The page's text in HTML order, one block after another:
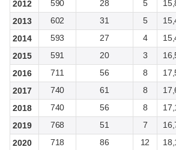
2012
590 28 5
2013
602 31 5
2014
593 27 4
2015
591 20 3
2016
711 56 8
2017
740 61 8
2018
740 56 8
2019
768 51 7
2020
718 86 12